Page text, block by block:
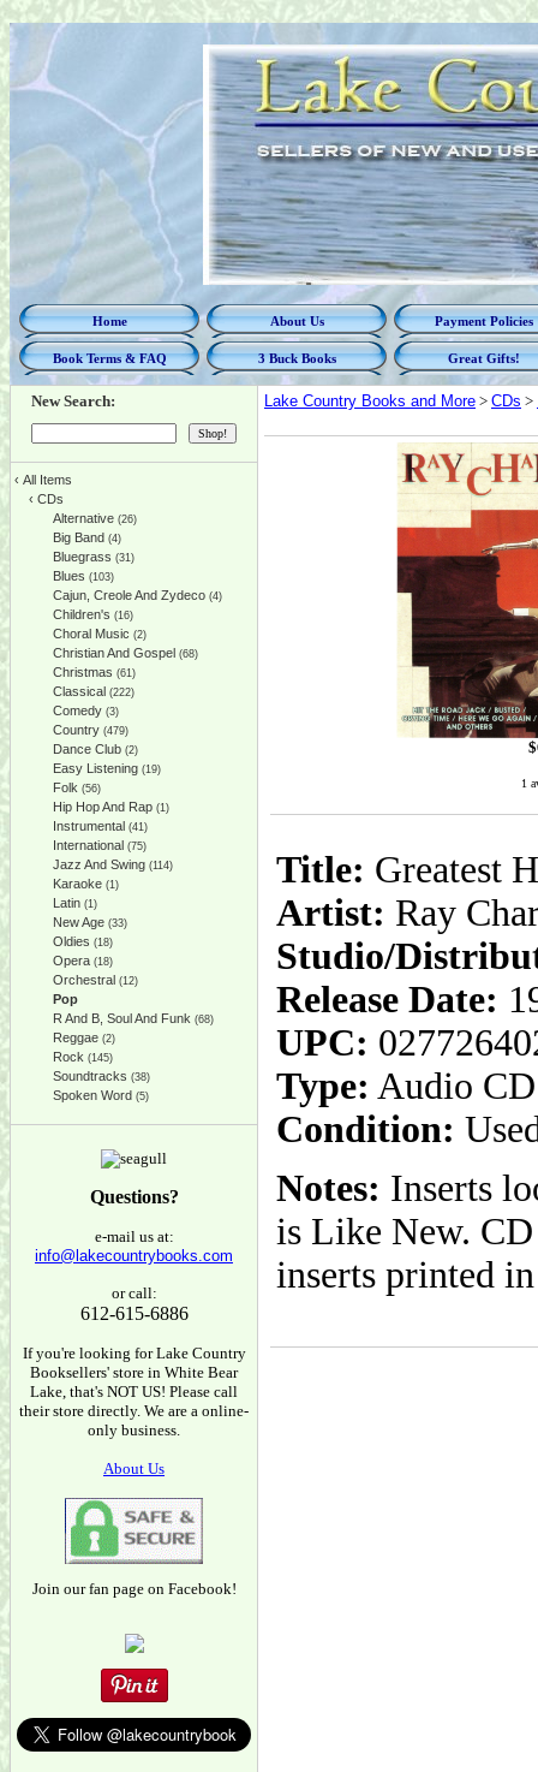
Home About Us Payment Policies
Book Terms & FAQ 3 Buck Books Great Gifts!
New Search:
‹ All Items
‹ CDs
Alternative (26)
Big Band (4)
Bluegrass (31)
Blues (103)
Cajun, Creole And Zydeco (4)
Children's (16)
Choral Music (2)
Christian And Gospel (68)
Christmas (61)
Classical (222)
Comedy (3)
Country (479)
Dance Club (2)
Easy Listening (19)
Folk (56)
Hip Hop And Rap (1)
Instrumental (41)
International (75)
Jazz And Swing (114)
Karaoke (1)
Latin (1)
New Age (33)
Oldies (18)
Opera (18)
Orchestral (12)
Pop
R And B, Soul And Funk (68)
Reggae (2)
Rock (145)
Soundtracks (38)
Spoken Word (5)
Questions?
e-mail us at:
info@lakecountrybooks.com
or call:
612-615-6886
If you're looking for Lake Country
Booksellers' store in White Bear
Lake, that's NOT US! Please call
their store directly. We are a online-
only business.
About Us
Join our fan page on Facebook!
Lake Country Books and More > CDs >
$
1
Title: Greatest
Artist: Ray
Studio/
Release Date:
UPC:
Type: Audio CD
Condition:
Notes: Inserts
is Like New.
inserts printed